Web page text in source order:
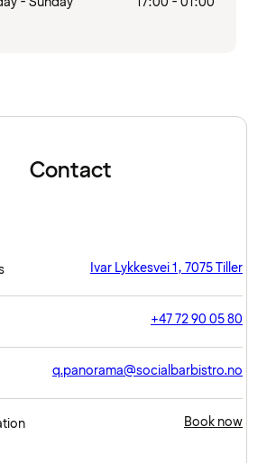
Contact
Ivar Lykkesvei 1, 7075 Tiller
+47 72 90 05 80
q.panorama@socialbarbistro.no
Book now